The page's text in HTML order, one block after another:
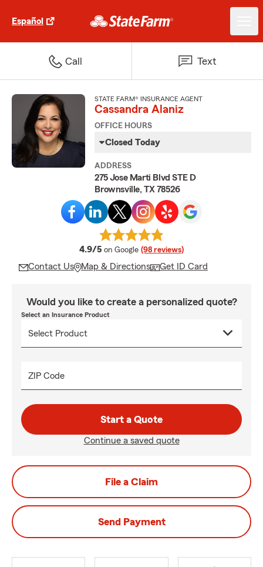
Español
Call Text
STATE FARM® INSURANCE AGENT
Cassandra Alaniz
OFFICE HOURS
Closed Today
ADDRESS
275 Jose Marti Blvd STE D
Brownsville, TX 78526
4.9/5 average rating
on Google (98 reviews)
Contact Us Map & Directions Get ID Card
Would you like to create a personalized quote?
Select an Insurance Product
ZIP Code
Start a Quote
Continue a saved quote
File a Claim
Send Payment